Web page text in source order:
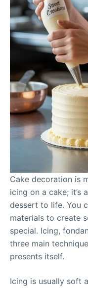
Cake decoration is
icing on a cake; it’s
dessert to life. You
materials to create
special. Icing,
three main
presents itself.
Icing is usually soft